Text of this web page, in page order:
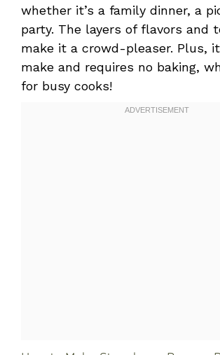
whether it’s a family dinner, a
party. The layers of flavors and
make it a crowd-pleaser. Plus,
make and requires no baking,
for busy cooks!